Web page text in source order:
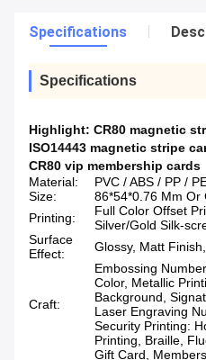
Specifications
Specifications
Highlight: CR80 magnetic
ISO14443 magnetic stripe
CR80 vip membership cards
Material:
PVC / ABS / PP /
Size:
86*54*0.76 Mm Or
Printing:
Full Color Offset
Silver/Gold Silk-
Surface
Effect:
Glossy, Matt
Craft:
Embossing
Color, Metallic
Background,
Laser Engraving
Security Printing:
Printing, Braille,
Gift Card,